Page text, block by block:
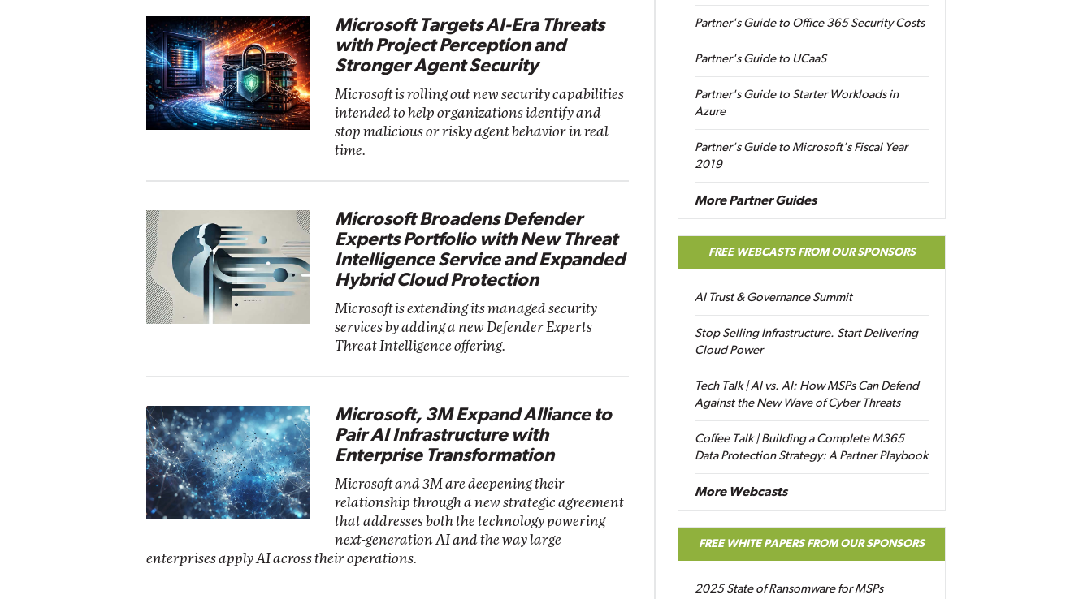
Microsoft Targets AI-Era Threats
with Project Perception and
Stronger Agent Security
Microsoft is rolling out new security capabilities
intended to help organizations identify and
stop malicious or risky agent behavior in real
time.
Microsoft Broadens Defender
Experts Portfolio with New Threat
Intelligence Service and Expanded
Hybrid Cloud Protection
Microsoft is extending its managed security
services by adding a new Defender Experts
Threat Intelligence offering.
Microsoft, 3M Expand Alliance to
Pair AI Infrastructure with
Enterprise Transformation
Microsoft and 3M are deepening their
relationship through a new strategic agreement
that addresses both the technology powering
next-generation AI and the way large
enterprises apply AI across their operations.
Partner's Guide to Office 365 Security Costs
Partner's Guide to UCaaS
Partner's Guide to Starter Workloads in
Azure
Partner's Guide to Microsoft's Fiscal Year
2019
More Partner Guides
FREE WEBCASTS FROM OUR SPONSORS
AI Trust & Governance Summit
Stop Selling Infrastructure. Start Delivering
Cloud Power
Tech Talk | AI vs. AI: How MSPs Can Defend
Against the New Wave of Cyber Threats
Coffee Talk | Building a Complete M365
Data Protection Strategy: A Partner Playbook
More Webcasts
FREE WHITE PAPERS FROM OUR SPONSORS
2025 State of Ransomware for MSPs